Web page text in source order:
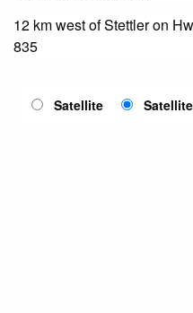
12 km west of Stettler on
835
Satellite